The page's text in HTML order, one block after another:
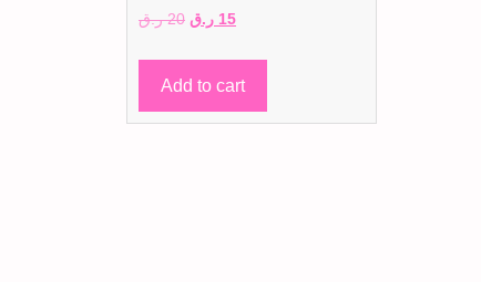
20 ر.ق
Original
was:
20 ر.ق.
15 ر.ق
Current
is:
Add to cart